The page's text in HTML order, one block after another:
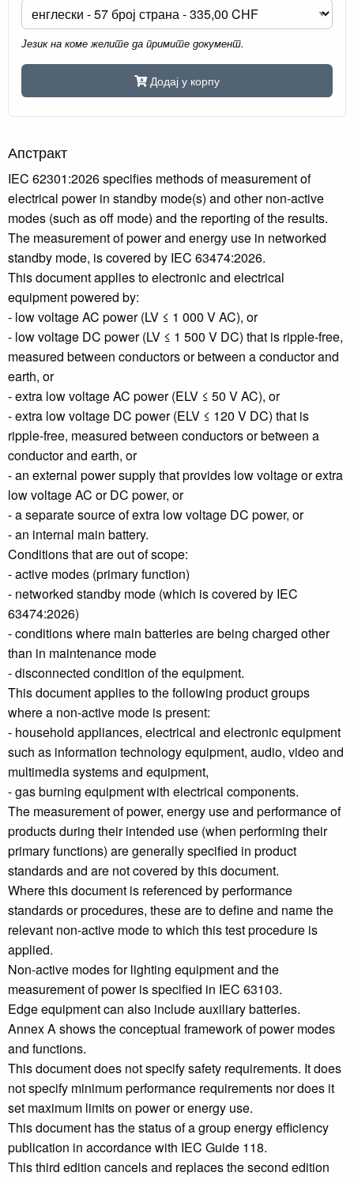
Језик на коме желите да примите документ.
Додај у корпу
Апстракт
IEC 62301:2026 specifies methods of measurement of
electrical power in standby mode(s) and other non-active
modes (such as off mode) and the reporting of the results.
The measurement of power and energy use in networked
standby mode, is covered by IEC 63474:2026.
This document applies to electronic and electrical
equipment powered by:
- low voltage AC power (LV ≤ 1 000 V AC), or
- low voltage DC power (LV ≤ 1 500 V DC) that is ripple-free,
measured between conductors or between a conductor and
earth, or
- extra low voltage AC power (ELV ≤ 50 V AC), or
- extra low voltage DC power (ELV ≤ 120 V DC) that is
ripple-free, measured between conductors or between a
conductor and earth, or
- an external power supply that provides low voltage or extra
low voltage AC or DC power, or
- a separate source of extra low voltage DC power, or
- an internal main battery.
Conditions that are out of scope:
- active modes (primary function)
- networked standby mode (which is covered by IEC
63474:2026)
- conditions where main batteries are being charged other
than in maintenance mode
- disconnected condition of the equipment.
This document applies to the following product groups
where a non-active mode is present:
- household appliances, electrical and electronic equipment
such as information technology equipment, audio, video and
multimedia systems and equipment,
- gas burning equipment with electrical components.
The measurement of power, energy use and performance of
products during their intended use (when performing their
primary functions) are generally specified in product
standards and are not covered by this document.
Where this document is referenced by performance
standards or procedures, these are to define and name the
relevant non-active mode to which this test procedure is
applied.
Non-active modes for lighting equipment and the
measurement of power is specified in IEC 63103.
Edge equipment can also include auxiliary batteries.
Annex A shows the conceptual framework of power modes
and functions.
This document does not specify safety requirements. It does
not specify minimum performance requirements nor does it
set maximum limits on power or energy use.
This document has the status of a group energy efficiency
publication in accordance with IEC Guide 118.
This third edition cancels and replaces the second edition